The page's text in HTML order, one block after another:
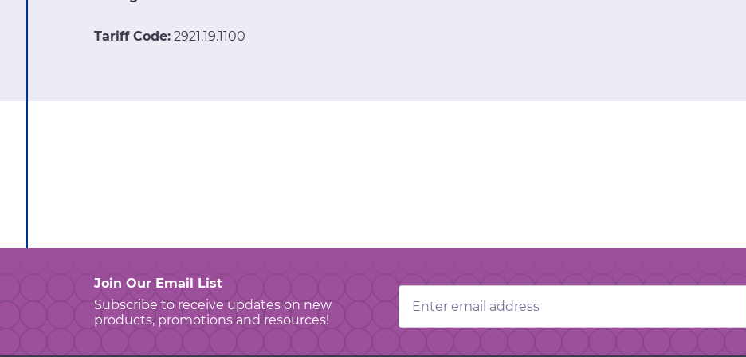
Tariff Code: 2921.19.1100
Join Our Email List
Subscribe to receive updates on new
products, promotions and resources!
Email
Address